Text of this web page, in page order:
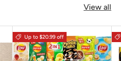
View all
Up to $20.99 off